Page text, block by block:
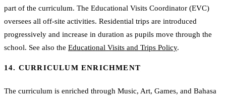
part of the curriculum. The Educational Visits Coordinator (EVC)
oversees all off-site activities. Residential trips are introduced
progressively and increase in duration as pupils move through the
school. See also the Educational Visits and Trips Policy.
14. CURRICULUM ENRICHMENT
The curriculum is enriched through Music, Art, Games, and Bahasa